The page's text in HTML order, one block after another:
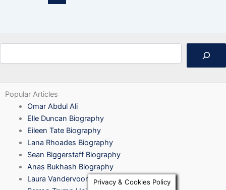
Popular Articles
Omar Abdul Ali
Elle Duncan Biography
Eileen Tate Biography
Lana Rhoades Biography
Sean Biggerstaff Biography
Anas Bukhash Biography
Laura Vandervoort BiographyPrivacy & Cookies Policy